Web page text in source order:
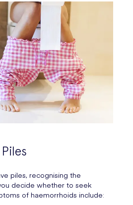
piles, recognising the
decide whether to seek
of haemorrhoids include: